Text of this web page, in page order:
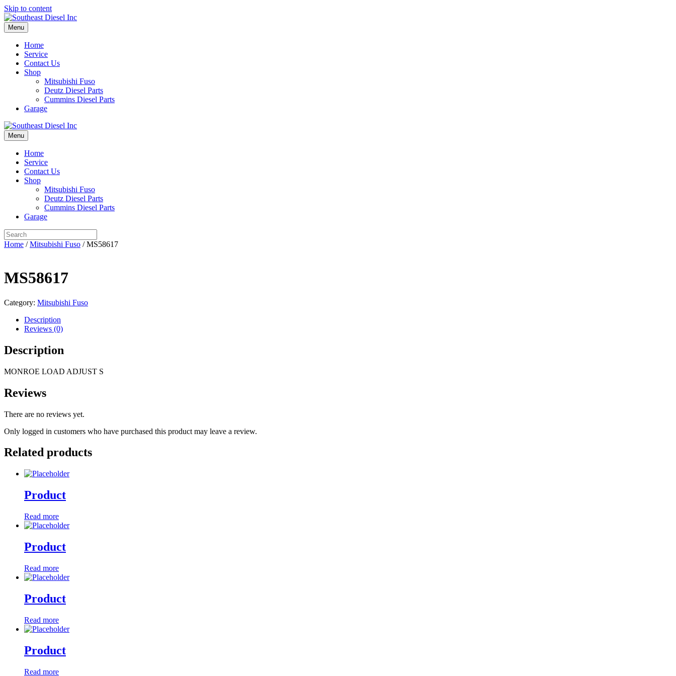
Skip to content
Menu
Home
Service
Contact Us
Shop
Mitsubishi Fuso
Deutz Diesel Parts
Cummins Diesel Parts
Garage
Menu
Home
Service
Contact Us
Shop
Mitsubishi Fuso
Deutz Diesel Parts
Cummins Diesel Parts
Garage
Home /Mitsubishi Fuso / MS58617
MS58617
Category: Mitsubishi Fuso
Description
Reviews (0)
Description
MONROE LOAD ADJUST S
Reviews
There are no reviews yet.
Only logged in customers who have purchased this product may leave a review.
Related products
Product
Read more
Product
Read more
Product
Read more
Product
Read more